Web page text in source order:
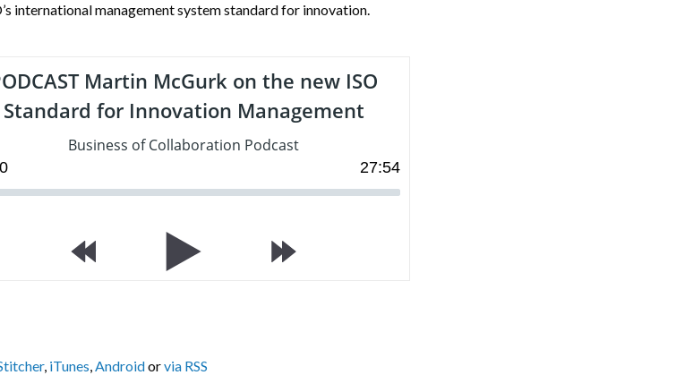
international management system standard for innovation.
Martin McGurk on the new ISO
Standard for Innovation Management
Business of Collaboration Podcast
27:54
, iTunes,Androidorvia RSS